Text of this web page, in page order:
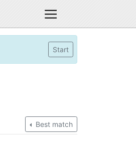
Start
Best match